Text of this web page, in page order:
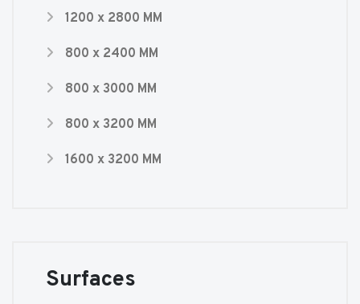
1200 x 2800 MM
800 x 2400 MM
800 x 3000 MM
800 x 3200 MM
1600 x 3200 MM
Surfaces